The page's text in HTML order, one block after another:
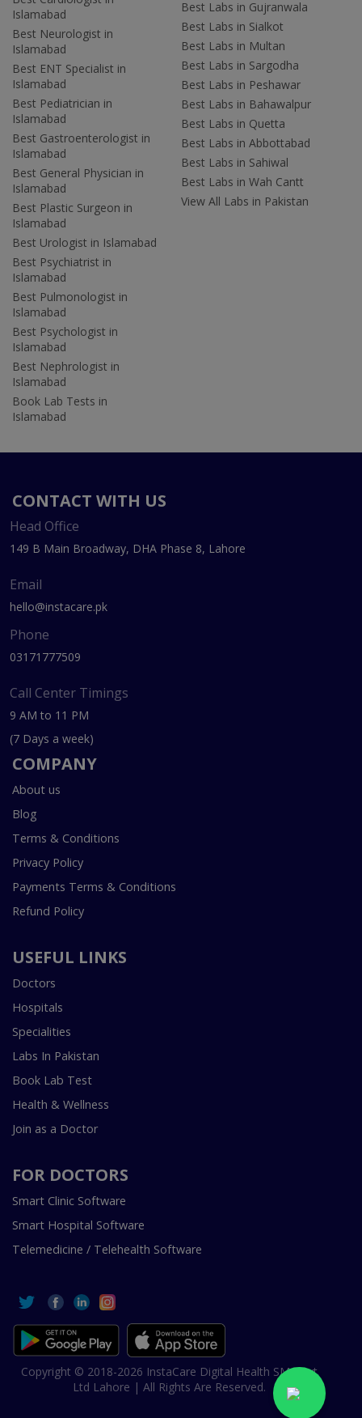
Islamabad
Best Neurologist in
Islamabad
Best ENT Specialist in
Islamabad
Best Pediatrician in
Islamabad
Best Gastroenterologist in
Islamabad
Best General Physician in
Islamabad
Best Plastic Surgeon in
Islamabad
Best Urologist in Islamabad
Best Psychiatrist in
Islamabad
Best Pulmonologist in
Islamabad
Best Psychologist in
Islamabad
Best Nephrologist in
Islamabad
Book Lab Tests in
Islamabad
Best Labs in Gujranwala
Best Labs in Sialkot
Best Labs in Multan
Best Labs in Sargodha
Best Labs in Peshawar
Best Labs in Bahawalpur
Best Labs in Quetta
Best Labs in Abbottabad
Best Labs in Sahiwal
Best Labs in Wah Cantt
View All Labs in Pakistan
CONTACT WITH US
Head Office
149 B Main Broadway, DHA Phase 8, Lahore
Email
hello@instacare.pk
Phone
03171777509
Call Center Timings
9 AM to 11 PM
(7 Days a week)
COMPANY
About us
Blog
Terms & Conditions
Privacy Policy
Payments Terms & Conditions
Refund Policy
USEFUL LINKS
Doctors
Hospitals
Specialities
Labs In Pakistan
Book Lab Test
Health & Wellness
Join as a Doctor
FOR DOCTORS
Smart Clinic Software
Smart Hospital Software
Telemedicine / Telehealth Software
Copyright © 2018-2026 InstaCare Digital Health SMC Pvt
Ltd Lahore | All Rights Are Reserved.